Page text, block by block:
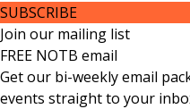
SUBSCRIBE
Join our mailing list
FREE NOTB email
Get our bi-weekly email
events straight to your